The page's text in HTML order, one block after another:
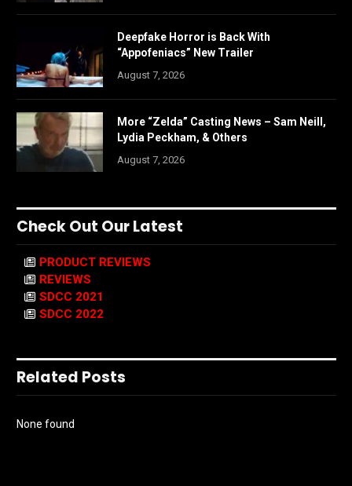
Deepfake Horror is Back With
“Appofeniacs” New Trailer
August 7, 2026
More “Zelda” Casting News – Sam Neill,
Lydia Peckham, & Others
August 7, 2026
Check Out Our Latest
PRODUCT REVIEWS
REVIEWS
SDCC 2021
SDCC 2022
Related Posts
None found